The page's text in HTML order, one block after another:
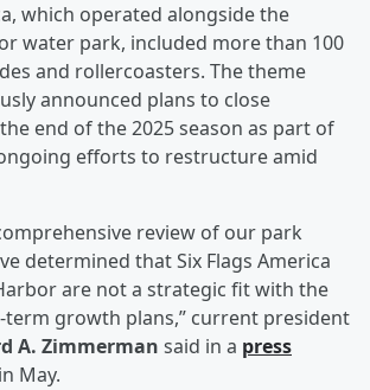
which operated alongside the
water park, included more than 100
and rollercoasters. The theme
announced plans to close
end of the 2025 season as part of
efforts to restructure amid
review of our park
determined that Six Flags America
are not a strategic fit with the
term growth plans,” current president
A. Zimmerman said in a press
May.